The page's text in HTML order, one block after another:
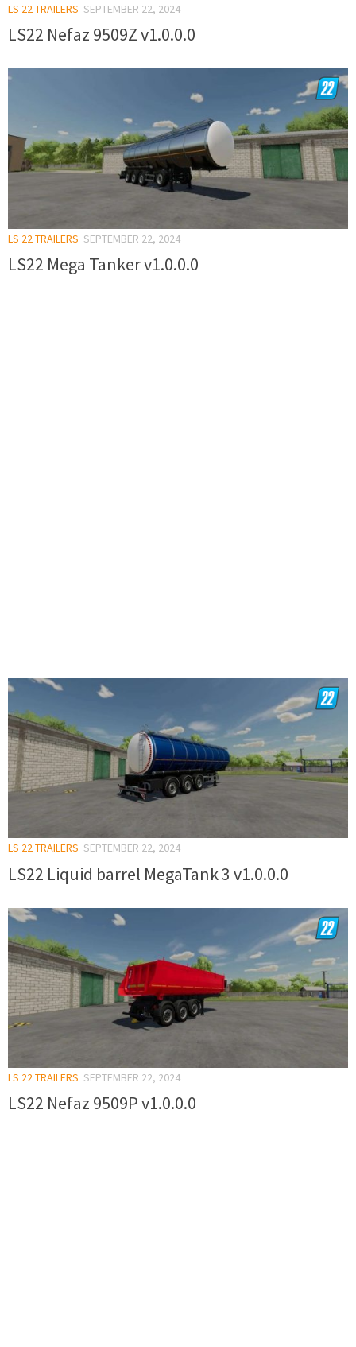
LS 22 TRAILERS SEPTEMBER 22, 2024
LS22 Nefaz 9509Z v1.0.0.0
LS 22 TRAILERS SEPTEMBER 22, 2024
LS22 Mega Tanker v1.0.0.0
LS 22 TRAILERS SEPTEMBER 22, 2024
LS22 Liquid barrel MegaTank 3 v1.0.0.0
LS 22 TRAILERS SEPTEMBER 22, 2024
LS22 Nefaz 9509P v1.0.0.0